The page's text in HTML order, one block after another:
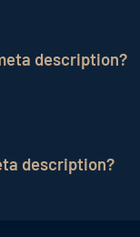
description?
description?